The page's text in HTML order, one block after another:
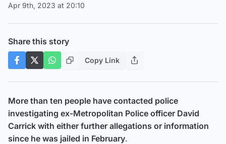
Apr 9th, 2023 at 20:10
Share this story
Copy Link
More than ten people have contacted police
investigating ex-Metropolitan Police officer David
Carrick with either further allegations or information
since he was jailed in February.